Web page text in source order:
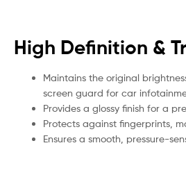
High Definition &
Maintains the original
screen guard for car
Provides a glossy finish for a
Protects against fingerprints,
Ensures a smooth, pressure-